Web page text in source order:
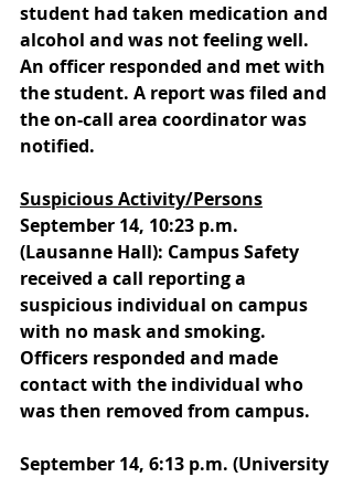
student had taken medication and
alcohol and was not feeling well.
An officer responded and met with
the student. A report was filed and
the on-call area coordinator was
notified.
Suspicious Activity/Persons
September 14, 10:23 p.m.
(Lausanne Hall): Campus Safety
received a call reporting a
suspicious individual on campus
with no mask and smoking.
Officers responded and made
contact with the individual who
was then removed from campus.
September 14, 6:13 p.m. (University